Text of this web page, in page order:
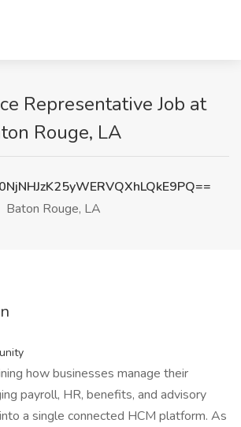
Representative Job at
Rouge, LA
Baton Rouge, LA
how businesses manage their
payroll, HR, benefits, and advisory
a single connected HCM platform. As